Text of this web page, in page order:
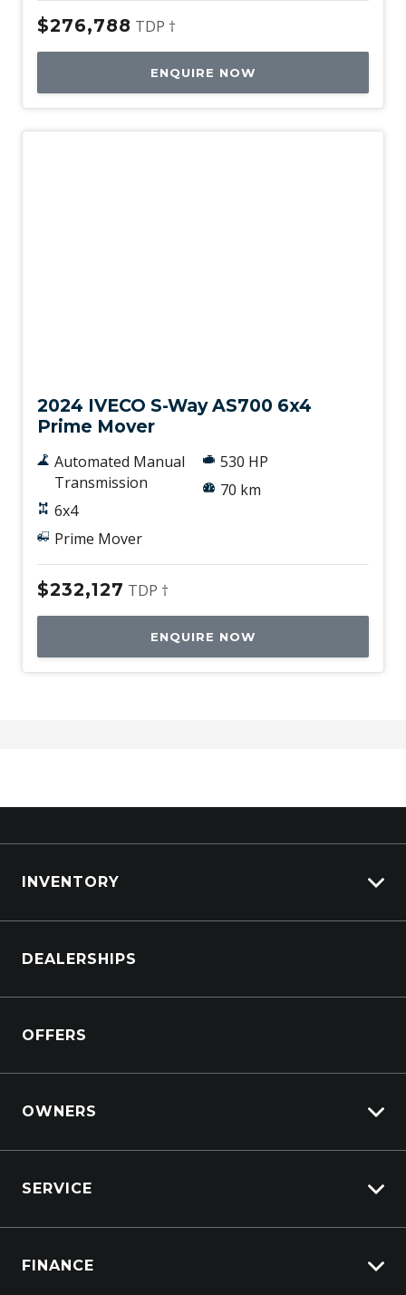
$276,788 TDP †
ENQUIRE NOW
2024 IVECO S-Way AS700 6x4
Prime Mover
Automated Manual
Transmission
6x4
Prime Mover
530 HP
70 km
$232,127 TDP †
ENQUIRE NOW
INVENTORY
Browse Trucks
DEALERSHIPS
OFFERS
OWNERS
Lifecycle Program
SERVICE
Service Booking Request
FINANCE